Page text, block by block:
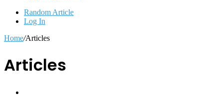
Random Article
Log In
Home/Articles
Articles